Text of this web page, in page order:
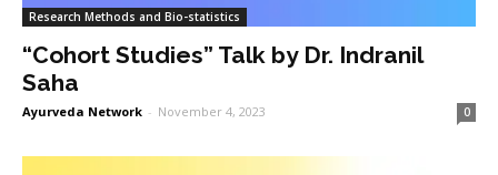
Research Methods and Bio-statistics
“Cohort Studies” Talk by Dr. Indranil
Saha
Ayurveda Network - November 4, 2023 0